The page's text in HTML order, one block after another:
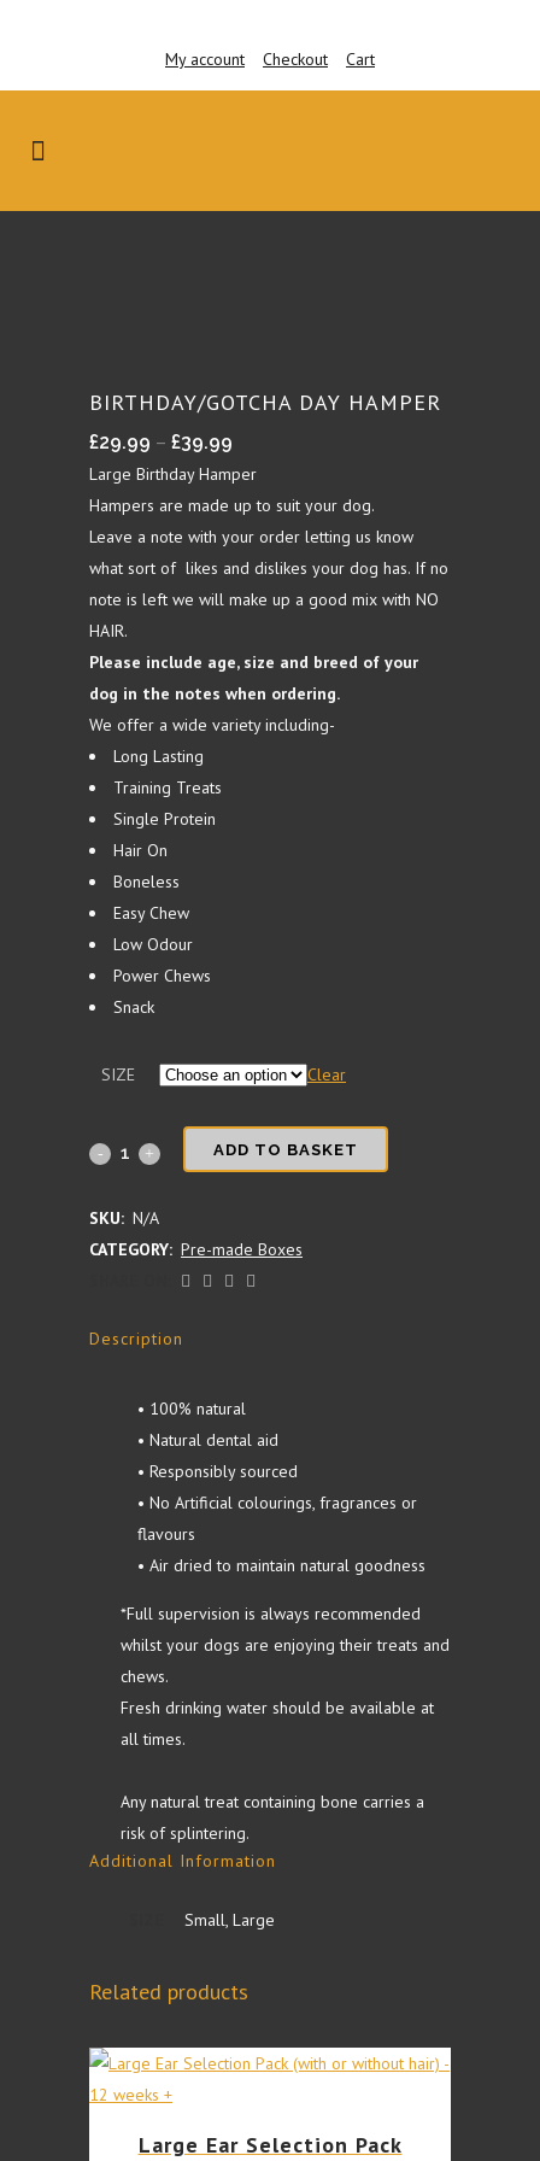
My account Checkout Cart
BIRTHDAY/GOTCHA DAY HAMPER
£29.99 – £39.99
range:
£29.99
through
£39.99
Large Birthday Hamper
Hampers are made up to suit your dog.
Leave a note with your order letting us know
what sort of likes and dislikes your dog has. If no
note is left we will make up a good mix with NO
HAIR.
Please include age, size and breed of your
dog in the notes when ordering.
We offer a wide variety including-
Long Lasting
Training Treats
Single Protein
Hair On
Boneless
Easy Chew
Low Odour
Power Chews
Snack
SIZE Clear
Birthday/Gotcha
Hamper
ADD TO BASKET
SKU: N/A
CATEGORY: Pre-made Boxes
Description
• 100% natural
• Natural dental aid
• Responsibly sourced
• No Artificial colourings, fragrances or
flavours
• Air dried to maintain natural goodness
*Full supervision is always recommended
whilst your dogs are enjoying their treats and
chews.
Fresh drinking water should be available at
all times.
Any natural treat containing bone carries a
risk of splintering.
Additional Information
Small, Large
Related products
productLarge Ear Selection Pack